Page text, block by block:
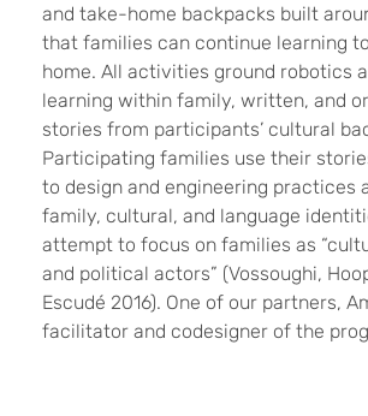
and take-home backpacks built
that families can continue learning
home. All activities ground robotics
learning within family, written, and
stories from participants’ cultural
Participating families use their
to design and engineering practices
family, cultural, and language
attempt to focus on families as
and political actors” (Vossoughi,
Escudé 2016). One of our partners,
facilitator and codesigner of the